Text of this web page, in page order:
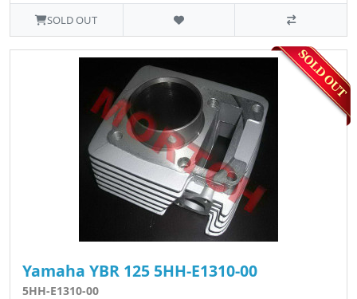
SOLD OUT
Yamaha YBR 125 5HH-E1310-00
5HH-E1310-00